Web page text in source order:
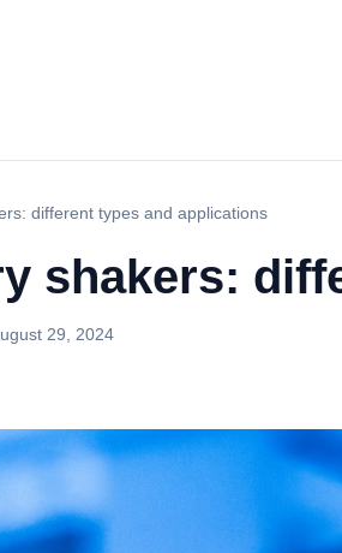
different types and applications
shakers:
29, 2024